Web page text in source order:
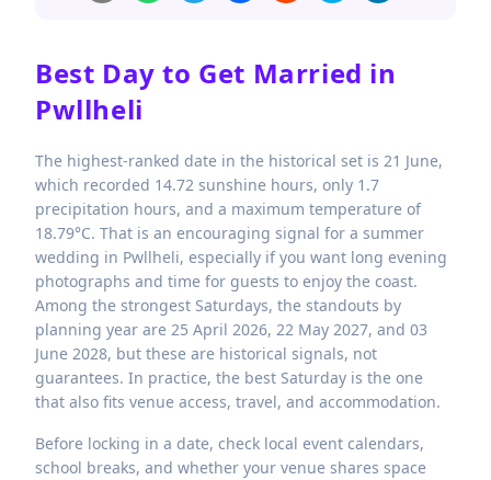
Best Day to Get Married in
Pwllheli
The highest-ranked date in the historical set is 21 June,
which recorded 14.72 sunshine hours, only 1.7
precipitation hours, and a maximum temperature of
18.79°C. That is an encouraging signal for a summer
wedding in Pwllheli, especially if you want long evening
photographs and time for guests to enjoy the coast.
Among the strongest Saturdays, the standouts by
planning year are 25 April 2026, 22 May 2027, and 03
June 2028, but these are historical signals, not
guarantees. In practice, the best Saturday is the one
that also fits venue access, travel, and accommodation.
Before locking in a date, check local event calendars,
school breaks, and whether your venue shares space